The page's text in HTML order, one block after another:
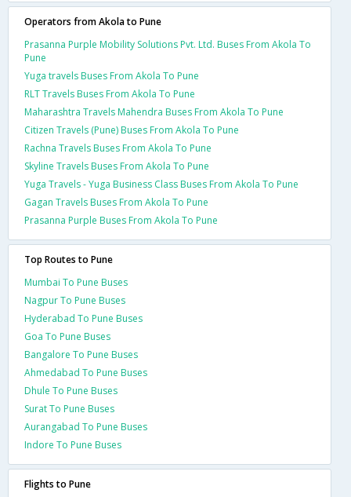
Operators from Akola to Pune
Prasanna Purple Mobility Solutions Pvt. Ltd. Buses From Akola To
Pune
Yuga travels Buses From Akola To Pune
RLT Travels Buses From Akola To Pune
Maharashtra Travels Mahendra Buses From Akola To Pune
Citizen Travels (Pune) Buses From Akola To Pune
Rachna Travels Buses From Akola To Pune
Skyline Travels Buses From Akola To Pune
Yuga Travels - Yuga Business Class Buses From Akola To Pune
Gagan Travels Buses From Akola To Pune
Prasanna Purple Buses From Akola To Pune
Top Routes to Pune
Mumbai To Pune Buses
Nagpur To Pune Buses
Hyderabad To Pune Buses
Goa To Pune Buses
Bangalore To Pune Buses
Ahmedabad To Pune Buses
Dhule To Pune Buses
Surat To Pune Buses
Aurangabad To Pune Buses
Indore To Pune Buses
Flights to Pune